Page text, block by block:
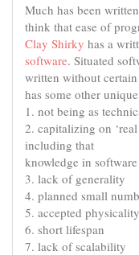
Much has been
think that ease of
Clay Shirky has a
software. Situated
written without certain
has some other
1. not being as
2. capitalizing on
including that
knowledge in software
3. lack of generality
4. planned small
5. accepted physicality
6. short lifespan
7. lack of scalability